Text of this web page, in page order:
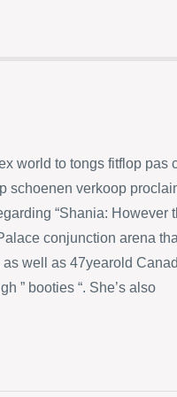
world to tongs fitflop pas
schoenen verkoop
“Shania: However
conjunction arena
well as 47yearold
” booties “. She’s also